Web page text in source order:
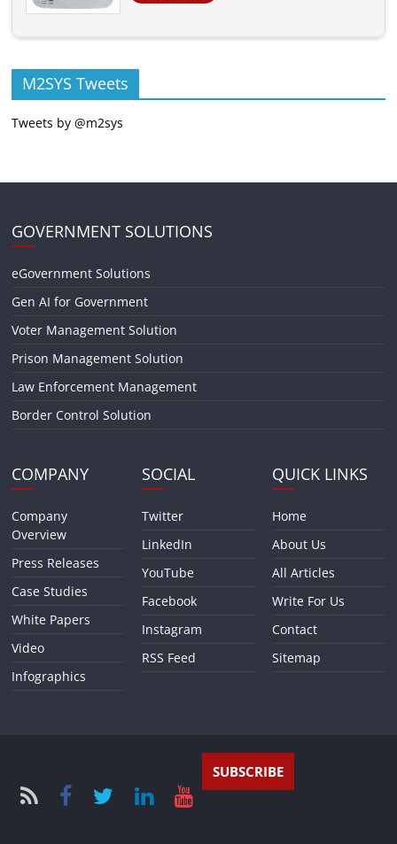
M2SYS Tweets
Tweets by @m2sys
GOVERNMENT SOLUTIONS
eGovernment Solutions
Gen AI for Government
Voter Management Solution
Prison Management Solution
Law Enforcement Management
Border Control Solution
COMPANY
Company
Overview
Press Releases
Case Studies
White Papers
Video
Infographics
SOCIAL
Twitter
LinkedIn
YouTube
Facebook
Instagram
RSS Feed
QUICK LINKS
Home
About Us
All Articles
Write For Us
Contact
Sitemap
SUBSCRIBE